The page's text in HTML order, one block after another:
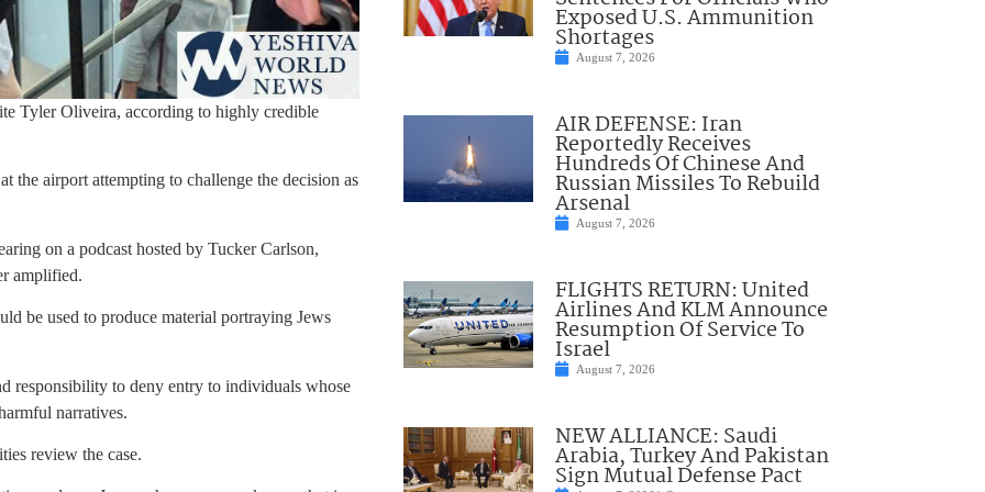
Tyler Oliveira, according to highly credible
the airport attempting to challenge the decision as
on a podcast hosted by Tucker Carlson,
amplified.
be used to produce material portraying Jews
responsibility to deny entry to individuals whose
narratives.
review the case.
Exposed U.S. Ammunition
Shortages
August 7, 2026
AIR DEFENSE: Iran
Reportedly Receives
Hundreds Of Chinese And
Russian Missiles To Rebuild
Arsenal
August 7, 2026
FLIGHTS RETURN: United
Airlines And KLM Announce
Resumption Of Service To
Israel
August 7, 2026
NEW ALLIANCE: Saudi
Arabia, Turkey And Pakistan
Sign Mutual Defense Pact